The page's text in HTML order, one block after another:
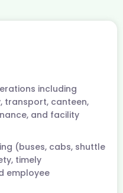
including
transport, canteen,
and facility
(buses, cabs, shuttle
timely
employee